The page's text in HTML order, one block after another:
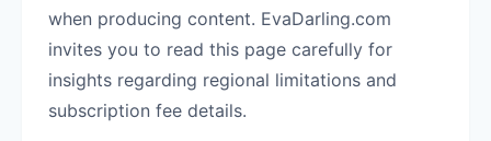
when producing content. EvaDarling.com
invites you to read this page carefully for
insights regarding regional limitations and
subscription fee details.